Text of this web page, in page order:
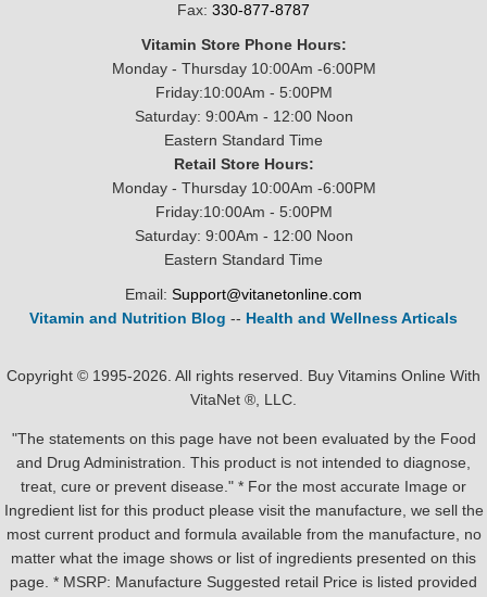
Fax: 330-877-8787
Vitamin Store Phone Hours:
Monday - Thursday 10:00Am -6:00PM
Friday:10:00Am - 5:00PM
Saturday: 9:00Am - 12:00 Noon
Eastern Standard Time
Retail Store Hours:
Monday - Thursday 10:00Am -6:00PM
Friday:10:00Am - 5:00PM
Saturday: 9:00Am - 12:00 Noon
Eastern Standard Time
Email: Support@vitanetonline.com
Vitamin and Nutrition Blog -- Health and Wellness Articals
Copyright © 1995-2026. All rights reserved. Buy Vitamins Online With
VitaNet ®, LLC.
"The statements on this page have not been evaluated by the Food
and Drug Administration. This product is not intended to diagnose,
treat, cure or prevent disease." * For the most accurate Image or
Ingredient list for this product please visit the manufacture, we sell the
most current product and formula available from the manufacture, no
matter what the image shows or list of ingredients presented on this
page. * MSRP: Manufacture Suggested retail Price is listed provided